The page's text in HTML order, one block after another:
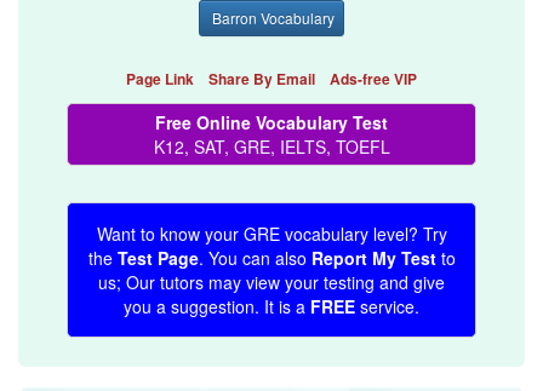
Barron Vocabulary
Page Link Share By Email Ads-free VIP
Free Online Vocabulary Test
K12, SAT, GRE, IELTS, TOEFL
Want to know your GRE vocabulary level? Try
the Test Page. You can also Report My Testto
us; Our tutors may view your testing and give
you a suggestion. It is a FREE service.